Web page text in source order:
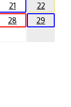
21
22
28
29